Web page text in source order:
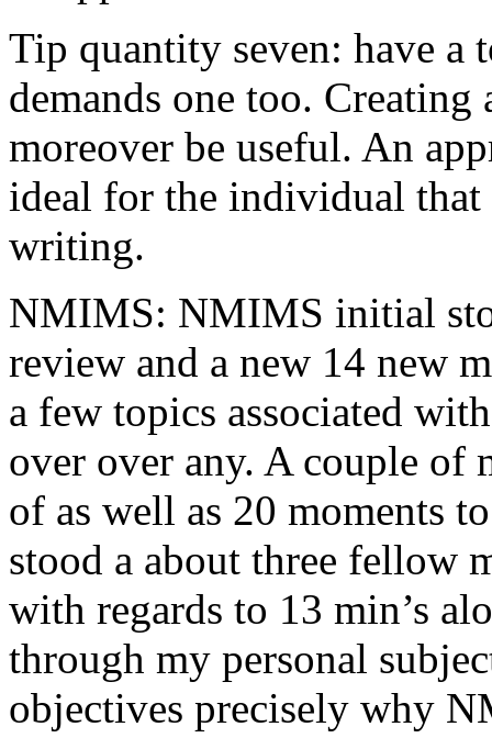
Tip quantity seven: have a
demands one too.
moreover be useful. An
ideal for the individual
writing.
NMIMS: NMIMS initial
review and a new 14 new
a few topics associated
over over any. A couple of
of as well as 20 moments
stood a about three fellow
with regards to 13 min’s
through my personal
objectives precisely why